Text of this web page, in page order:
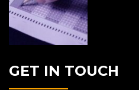
GET IN TOUCH